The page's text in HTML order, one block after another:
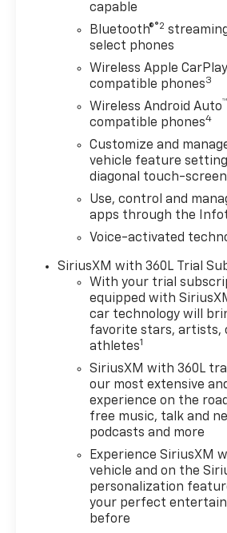
capable
Bluetooth®®2
select phones
Wireless Apple
compatible phones3
Wireless Android Auto™
compatible phones4
Customize and
vehicle feature
diagonal touch-
Use, control and
apps through the
Voice-activated
SiriusXM with 360L Trial
With your trial
equipped with
car technology will
favorite stars, artists,
athletes1
SiriusXM with 360L
our most extensive
experience on the
free music, talk and
podcasts and more
Experience SiriusXM
vehicle and on the
personalization
your perfect
before